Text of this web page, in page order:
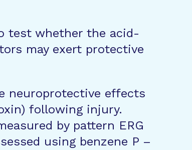
test whether the acid-
may exert protective
neuroprotective effects
following injury.
by pattern ERG
using benzene P –